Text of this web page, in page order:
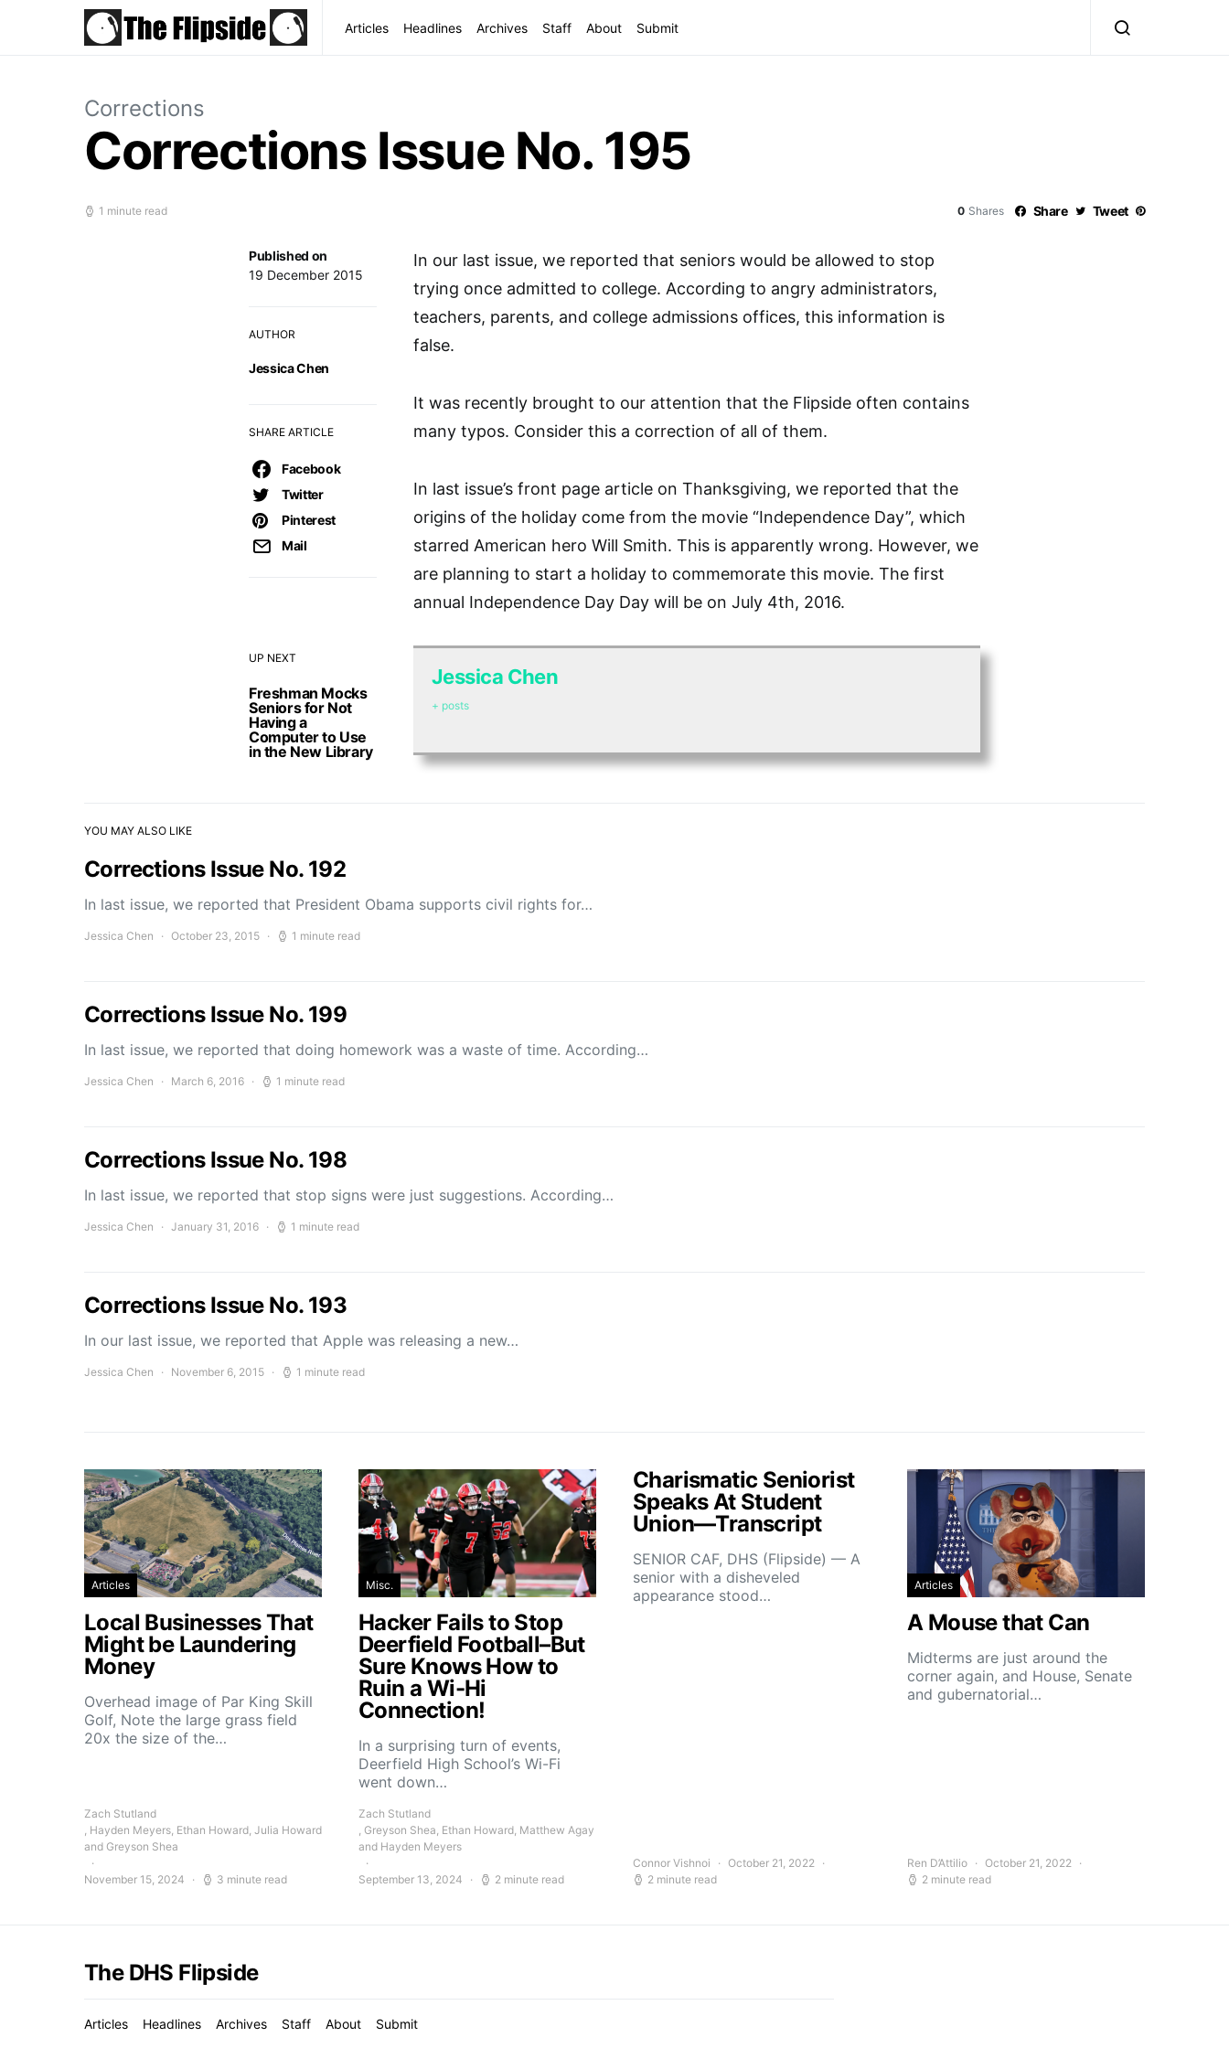
Articles Headlines Archives Staff About Submit
Corrections
Corrections Issue No. 195
1 minute read 0 Shares Share Tweet
UP NEXT
Freshman Mocks
Seniors for Not
Having a
Computer to Use
in the New Library
Published on
19 December 2015
AUTHOR
Jessica Chen
SHARE ARTICLE
Facebook
Twitter
Pinterest
Mail
In our last issue, we reported that seniors would be allowed to stop
trying once admitted to college. According to angry administrators,
teachers, parents, and college admissions offices, this information is
false.
It was recently brought to our attention that the Flipside often contains
many typos. Consider this a correction of all of them.
In last issue’s front page article on Thanksgiving, we reported that the
origins of the holiday come from the movie “Independence Day”, which
starred American hero Will Smith. This is apparently wrong. However, we
are planning to start a holiday to commemorate this movie. The first
annual Independence Day Day will be on July 4th, 2016.
Jessica Chen
+ posts
YOU MAY ALSO LIKE
Corrections Issue No. 192
In last issue, we reported that President Obama supports civil rights for…
Jessica Chen October 23, 2015 1 minute read
Corrections Issue No. 199
In last issue, we reported that doing homework was a waste of time. According…
Jessica Chen March 6, 2016 1 minute read
Corrections Issue No. 198
In last issue, we reported that stop signs were just suggestions. According…
Jessica Chen January 31, 2016 1 minute read
Corrections Issue No. 193
In our last issue, we reported that Apple was releasing a new…
Jessica Chen November 6, 2015 1 minute read
Articles
Local Businesses That
Might be Laundering
Money
Overhead image of Par King Skill
Golf, Note the large grass field
20x the size of the…
Zach Stutland
, Hayden Meyers, Ethan Howard, Julia Howard
and Greyson Shea
November 15, 2024 3 minute read
Misc.
Hacker Fails to Stop
Deerfield Football–But
Sure Knows How to
Ruin a Wi-Hi
Connection!
In a surprising turn of events,
Deerfield High School’s Wi-Fi
went down…
Zach Stutland
, Greyson Shea, Ethan Howard, Matthew Agay
and Hayden Meyers
September 13, 2024 2 minute read
Charismatic Seniorist
Speaks At Student
Union—Transcript
SENIOR CAF, DHS (Flipside) — A
senior with a disheveled
appearance stood…
Connor Vishnoi
October 21, 2022
2 minute read
Articles
A Mouse that Can
Midterms are just around the
corner again, and House, Senate
and gubernatorial…
Ren D’Attilio
October 21, 2022
2 minute read
The DHS Flipside
Articles Headlines Archives Staff About Submit